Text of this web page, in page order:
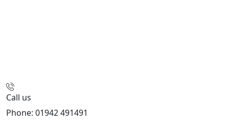
Call us
Phone: 01942 491491